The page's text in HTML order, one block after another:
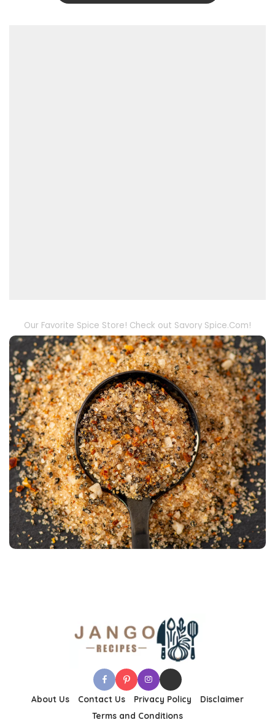
Our Favorite Spice Store! Check out Savory Spice.Com!
About Us Contact Us Privacy Policy
Disclaimer
Terms and Conditions